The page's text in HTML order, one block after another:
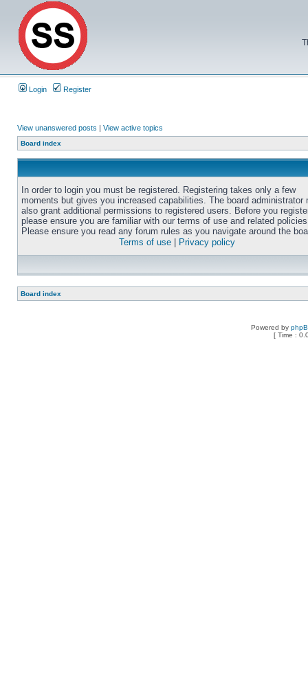
Login Register
View unanswered posts | View active topics
Board index
In order to login you must be registered. Registering takes only a few
moments but gives you increased capabilities. The board administrator
also grant additional permissions to registered users. Before you
please ensure you are familiar with our terms of use and related
Please ensure you read any forum rules as you navigate around the
Terms of use
Privacy policy
Board index
Powered by
[ Time :